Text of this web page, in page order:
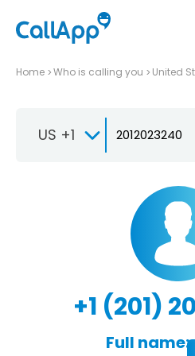
Home Who is calling you United
US +1
+1 (201)
Full name: